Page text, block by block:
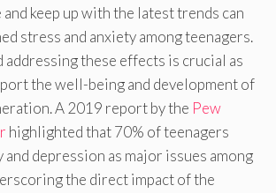
keep up with the latest trends can
stress and anxiety among teenagers.
addressing these effects is crucial as
the well-being and development of
A 2019 report by the Pew
highlighted that 70% of teenagers
depression as major issues among
the direct impact of the